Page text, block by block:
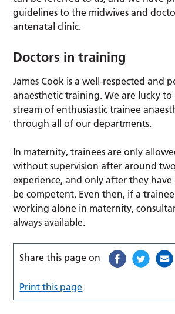
guidelines to the midwives and
antenatal clinic.
Doctors in training
James Cook is a well-respected and
anaesthetic training. We are lucky to
stream of enthusiastic trainee
through all of our departments.
In maternity, trainees are only
without supervision after around
experience, and only after they
be competent. Even then, if a
working alone in maternity,
always available.
Share this page on
Print this page